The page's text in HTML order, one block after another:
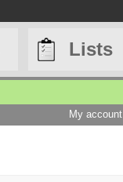
Lists
My account